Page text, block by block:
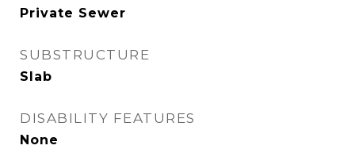
Private Sewer
SUBSTRUCTURE
Slab
DISABILITY FEATURES
None